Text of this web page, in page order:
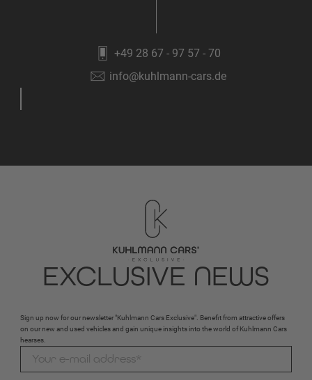
+49 28 67 - 97 57 - 70
info@kuhlmann-cars.de
EXCLUSIVE NEWS
Sign up now for our newsletter "Kuhlmann Cars Exclusive". Benefit from attractive offers
on our new and used vehicles and gain unique insights into the world of Kuhlmann Cars
hearses.